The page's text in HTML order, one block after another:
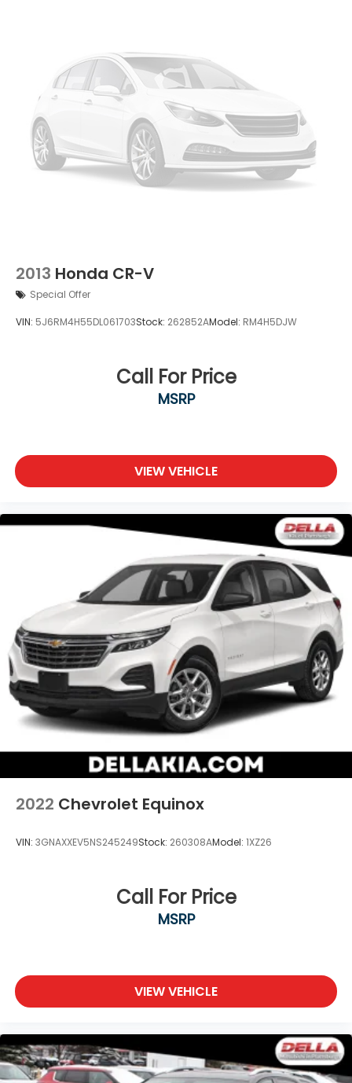
2013 Honda CR-V
Special Offer
VIN: 5J6RM4H55DL061703Stock: 262852AModel: RM4H5DJW
Call For Price
MSRP
VIEW VEHICLE
2022 Chevrolet Equinox
VIN: 3GNAXXEV5NS245249Stock: 260308AModel: 1XZ26
Call For Price
MSRP
VIEW VEHICLE